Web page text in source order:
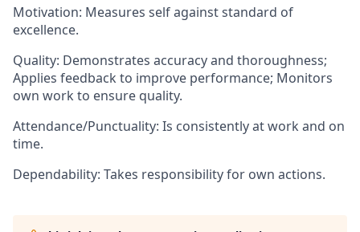
Motivation: Measures self against standard of
excellence.
Quality: Demonstrates accuracy and thoroughness;
Applies feedback to improve performance; Monitors
own work to ensure quality.
Attendance/Punctuality: Is consistently at work and on
time.
Dependability: Takes responsibility for own actions.